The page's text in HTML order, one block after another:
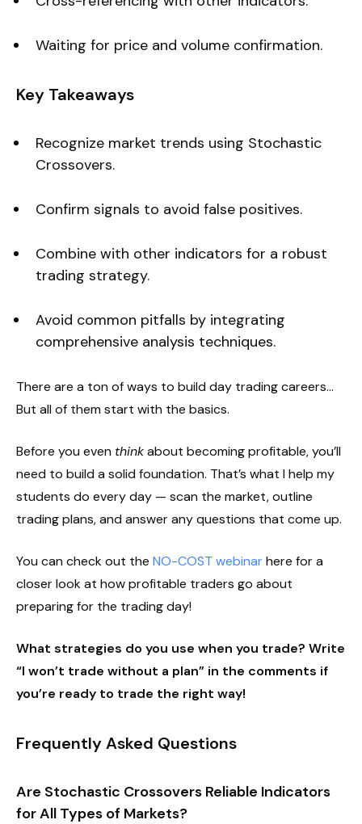
Waiting for price and volume confirmation.
Key Takeaways
Recognize market trends using Stochastic
Crossovers.
Confirm signals to avoid false positives.
Combine with other indicators for a robust
trading strategy.
Avoid common pitfalls by integrating
comprehensive analysis techniques.
There are a ton of ways to build day trading careers…
But all of them start with the basics.
Before you even thinkabout becoming profitable, you’ll
need to build a solid foundation. That’s what I help my
students do every day — scan the market, outline
trading plans, and answer any questions that come up.
You can check out the NO-COST webinar here for a
closer look at how profitable traders go about
preparing for the trading day!
What strategies do you use when you trade? Write
“I won’t trade without a plan” in the comments if
you’re ready to trade the right way!
Frequently Asked Questions
Are Stochastic Crossovers Reliable Indicators
for All Types of Markets?